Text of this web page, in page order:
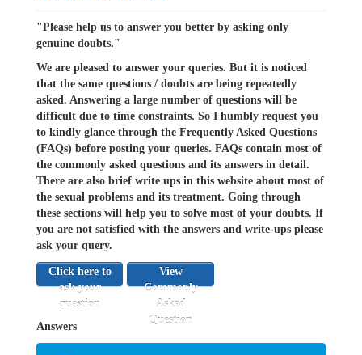
"Please help us to answer you better by asking only
genuine doubts."
We are pleased to answer your queries. But it is noticed
that the same questions / doubts are being repeatedly
asked. Answering a large number of questions will be
difficult due to time constraints. So I humbly request you
to kindly glance through the Frequently Asked Questions
(FAQs) before posting your queries. FAQs contain most of
the commonly asked questions and its answers in detail.
There are also brief write ups in this website about most of
the sexual problems and its treatment. Going through
these sections will help you to solve most of your doubts. If
you are not satisfied with the answers and write-ups please
ask your query.
Click here to
ask your
question
View
Commonly
Asked
Question
Answers